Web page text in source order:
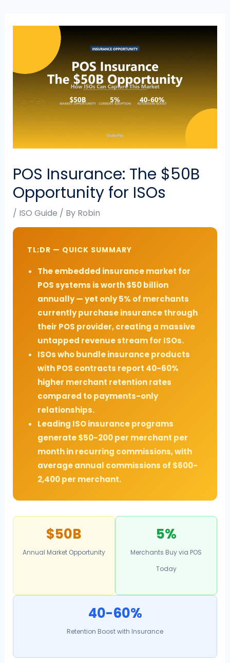
POS Insurance: The $50B
Opportunity for ISOs
/ ISO Guide / By Robin
TL;DR — QUICK SUMMARY
The embedded insurance market for
POS systems is worth $50 billion
annually — yet only 5% of merchants
currently purchase insurance through
their POS provider, creating a massive
untapped revenue stream for ISOs.
ISOs who bundle insurance products
with POS contracts report 40-60%
higher merchant retention rates
compared to payments-only
relationships.
Leading ISO insurance programs
generate $50-200 per merchant per
month in recurring commissions, with
average annual commissions of $600-
2,400 per merchant.
$50B
Annual Market Opportunity
5%
Merchants Buy via POS
Today
40-60%
Retention Boost with Insurance